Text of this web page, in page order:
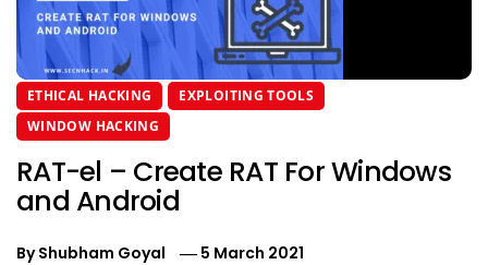
ETHICAL HACKING
EXPLOITING TOOLS
WINDOW HACKING
RAT-el – Create RAT For Windows
and Android
ByShubham Goyal 5 March 2021